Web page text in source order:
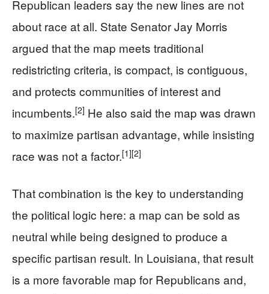
Republican leaders say the new lines are not
about race at all. State Senator Jay Morris
argued that the map meets traditional
redistricting criteria, is compact, is contiguous,
and protects communities of interest and
incumbents.[2] He also said the map was drawn
to maximize partisan advantage, while insisting
race was not a factor.[1][2]
That combination is the key to understanding
the political logic here: a map can be sold as
neutral while being designed to produce a
specific partisan result. In Louisiana, that result
is a more favorable map for Republicans and,